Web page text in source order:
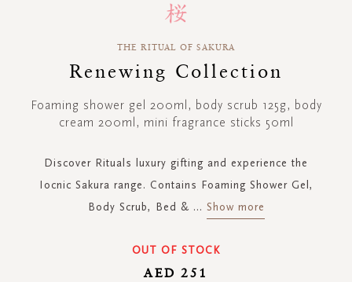
THE RITUAL OF SAKURA
Renewing Collection
Foaming shower gel 200ml, body scrub 125g, body
cream 200ml, mini fragrance sticks 50ml
Discover Rituals luxury gifting and experience the
Iocnic Sakura range. Contains Foaming Shower Gel,
Body Scrub, Bed & ... Show more
OUT OF STOCK
AED 251